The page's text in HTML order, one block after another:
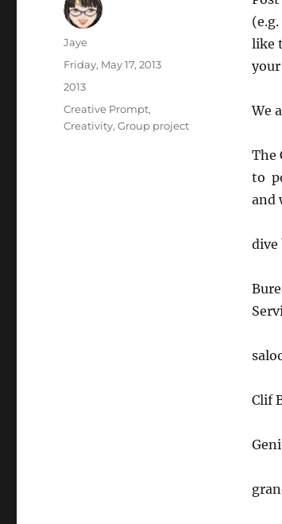
like
We
The
to
and
dive
Clif
Author
Jaye
Posted
Friday, May 17, 2013
Categories
2013
Tags
Creative Prompt,
Creativity,Group project